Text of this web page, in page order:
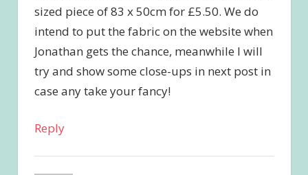
sized piece of 83 x 50cm for £5.50. We do
intend to put the fabric on the website when
Jonathan gets the chance, meanwhile I will
try and show some close-ups in next post in
case any take your fancy!
Reply